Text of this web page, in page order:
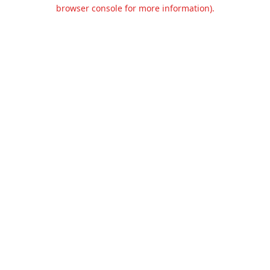
browser console for more information).